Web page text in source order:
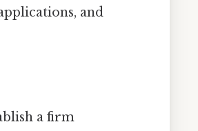
and
a firm